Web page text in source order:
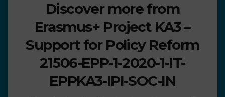
Discover more from
Erasmus+ Project KA3 –
Support for Policy Reform
21506-EPP-1-2020-1-IT-
EPPKA3-IPI-SOC-IN